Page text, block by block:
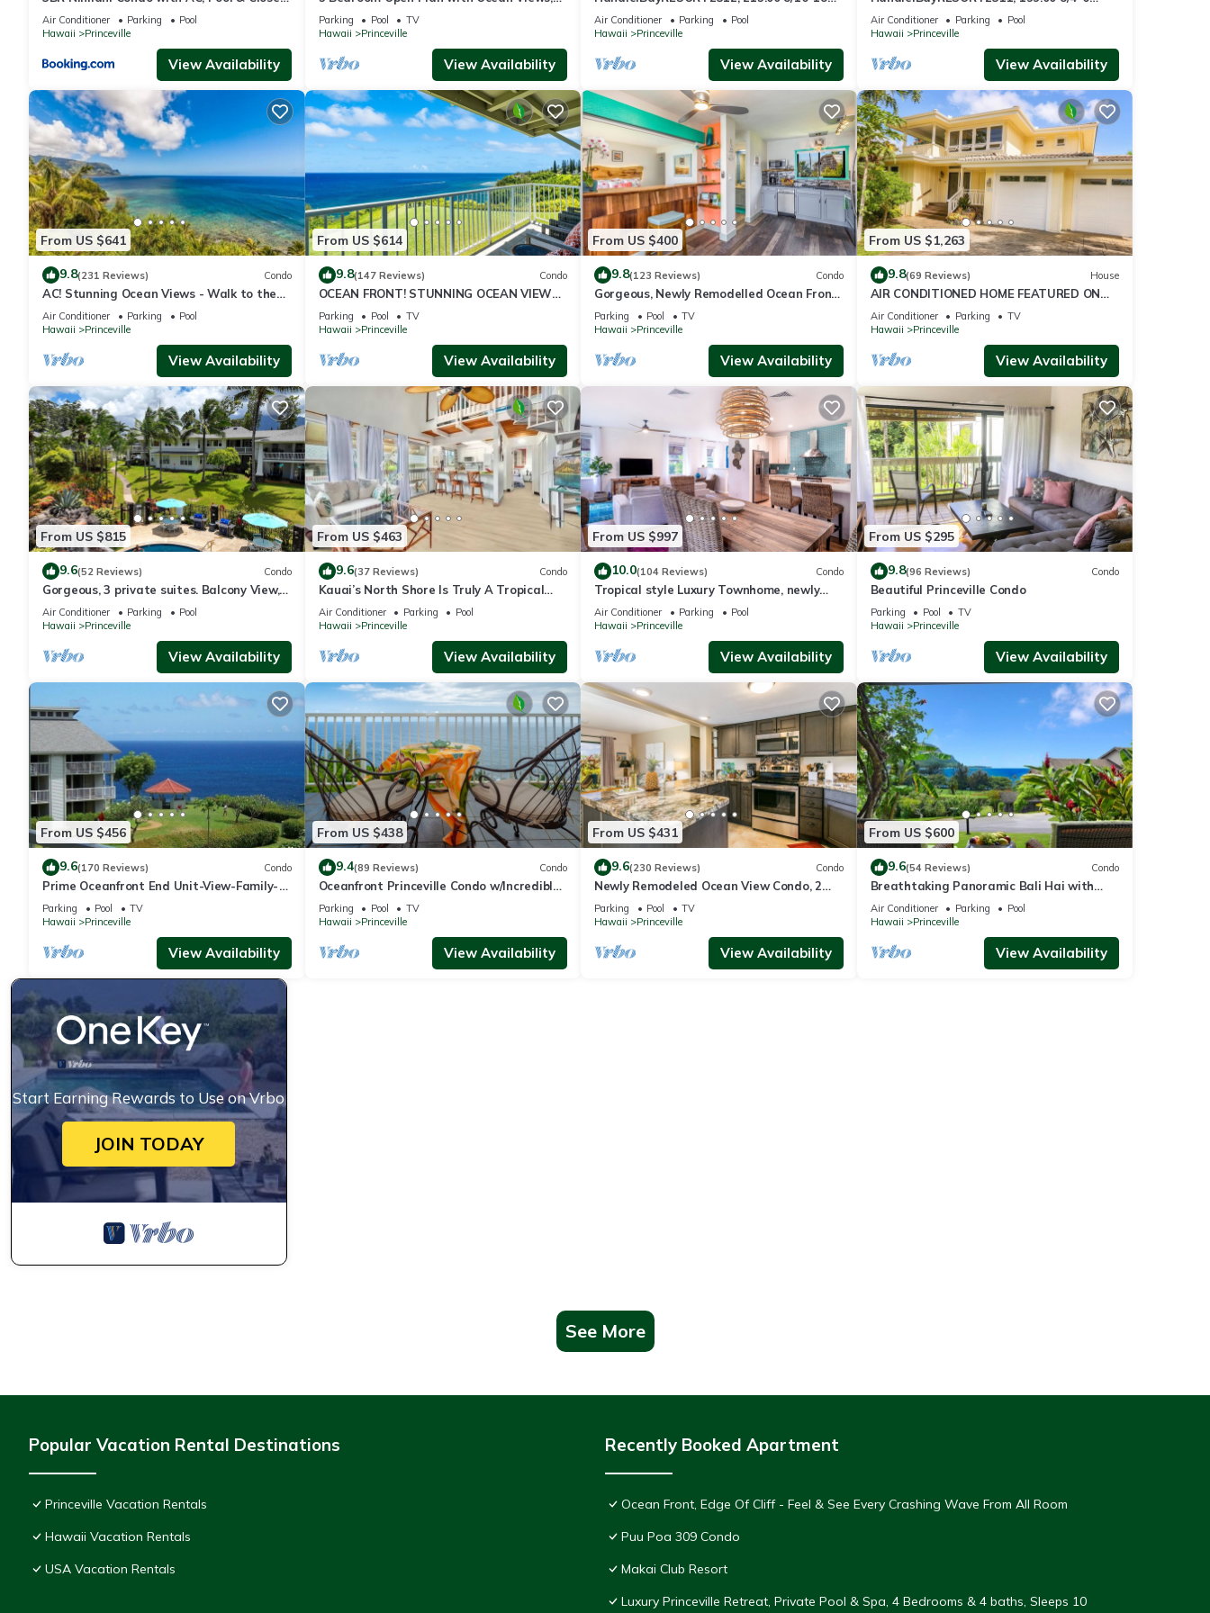
to Shops 8C
Air Conditioner Parking
Pool
Hawaii
Princeville
View Availability
Queens Bath, Bali Hai, and Golf Course
Parking Pool
TV
Hawaii
Princeville
View Availability
or269.00 8/22-26BlowOutSalBeachFront
10Star
Air Conditioner Parking
Pool
Hawaii
Princeville
View Availability
BlowOutSaleBeachFront 10 Stars!
AmazingView!
Air Conditioner Parking
Pool
Hawaii
Princeville
View Availability
From US $641
9.8(231 Reviews) Condo
AC! Stunning Ocean Views - Walk to the
beach #133-134
Air Conditioner Parking
Pool
Hawaii
Princeville
View Availability
From US $614
9.8(147 Reviews) Condo
OCEAN FRONT! STUNNING OCEAN VIEWS
FROM EVERY ROOM IN THIS 2BR 2BA
CONDO
Parking Pool
TV
Hawaii
Princeville
View Availability
From US $400
9.8(123 Reviews) Condo
Gorgeous, Newly Remodelled Ocean Front
Retreat-Sea Lodge II G6
Parking Pool
TV
Hawaii
Princeville
View Availability
From US $1,263
9.8(69 Reviews) House
AIR CONDITIONED HOME FEATURED ON
TV - CLOSELY LOCATED TO BEAUTIFUL N
SHORE BEACH
Air Conditioner Parking
TV
Hawaii
Princeville
View Availability
From US $815
9.6(52 Reviews) Condo
Gorgeous, 3 private suites. Balcony View,
Pool, Fitness Center!
Air Conditioner Parking
Pool
Hawaii
Princeville
View Availability
From US $463
9.6(37 Reviews) Condo
Kauai’s North Shore Is Truly A Tropical
Beach Paradise! HEART OF PRINCEVILLE
AC
Air Conditioner Parking
Pool
Hawaii
Princeville
View Availability
From US $997
10.0(104 Reviews) Condo
Tropical style Luxury Townhome, newly
renovated - Paradise!
Air Conditioner Parking
Pool
Hawaii
Princeville
View Availability
From US $295
9.8(96 Reviews) Condo
Beautiful Princeville Condo
Parking Pool
TV
Hawaii
Princeville
View Availability
From US $456
9.6(170 Reviews) Condo
Prime Oceanfront End Unit-View-Family-
friendly Cliffs Resort at Bargain Rates
Parking Pool
TV
Hawaii
Princeville
View Availability
From US $438
9.4(89 Reviews) Condo
Oceanfront Princeville Condo w/Incredible
Views! Watch the Waves In Bed
Parking Pool
TV
Hawaii
Princeville
View Availability
From US $431
9.6(230 Reviews) Condo
Newly Remodeled Ocean View Condo, 2
bedroom, 2 bath, No stairs!
Parking Pool
TV
Hawaii
Princeville
View Availability
From US $600
9.6(54 Reviews) Condo
Breathtaking Panoramic Bali Hai with
Unobstructed Bali Hai Ocean View
Air Conditioner Parking
Pool
Hawaii
Princeville
View Availability
Start Earning Rewards to Use on Vrbo
JOIN TODAY
See More
Popular Vacation Rental Destinations
Princeville Vacation Rentals
Hawaii Vacation Rentals
USA Vacation Rentals
Recently Booked Apartment
Ocean Front, Edge Of Cliff - Feel & See Every Crashing Wave From All Room
Puu Poa 309 Condo
Makai Club Resort
Luxury Princeville Retreat, Private Pool & Spa, 4 Bedrooms & 4 baths, Sleeps 10